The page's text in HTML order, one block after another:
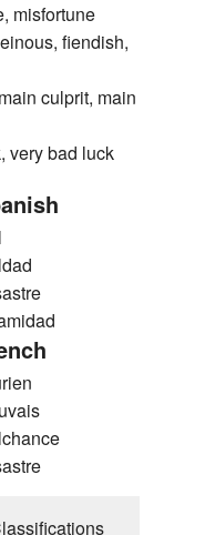
misfortune
fiendish,
culprit, main
very bad luck